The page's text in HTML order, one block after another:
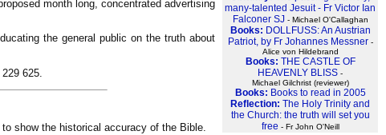
many-talented Jesuit - Fr Victor Ian
Falconer SJ- Michael O'Callaghan
Books: DOLLFUSS: An Austrian
Patriot, by Fr Johannes Messner-
Alice von Hildebrand
Books: THE CASTLE OF
HEAVENLY BLISS -
Michael Gilchrist (reviewer)
Books: Books to read in 2005
Reflection: The Holy Trinity and
the Church: the truth will set you
free - Fr John O'Neill
month long, concentrated advertising
the general public on the truth about
625.
show the historical accuracy of the Bible.